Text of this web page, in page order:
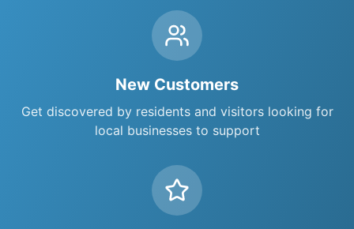
New Customers
Get discovered by residents and visitors looking for
local businesses to support